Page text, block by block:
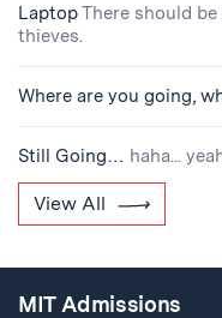
LaptopThere should
thieves.
Where are you going,
Still Going… haha...
View All
MIT Admissions